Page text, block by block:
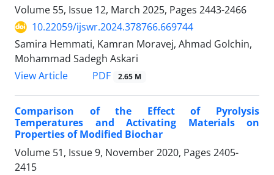
Volume 55, Issue 12, March 2025, Pages 2443-2466
10.22059/ijswr.2024.378766.669744
Samira Hemmati, Kamran Moravej, Ahmad Golchin,
Mohammad Sadegh Askari
View Article
PDF 2.65 M
Comparison of the Effect of Pyrolysis
Temperatures and Activating Materials on
Properties of Modified Biochar
Volume 51, Issue 9, November 2020, Pages 2405-
2415